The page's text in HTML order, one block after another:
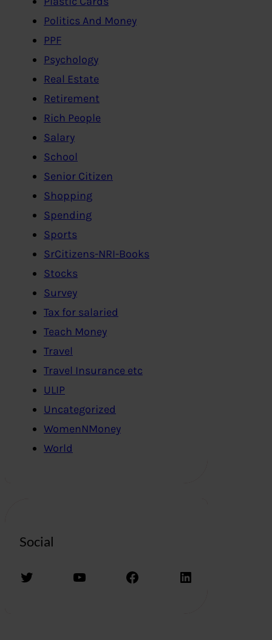
Politics And Money
PPF
Psychology
Real Estate
Retirement
Rich People
Salary
School
Senior Citizen
Shopping
Spending
Sports
SrCitizens-NRI-Books
Stocks
Survey
Tax for salaried
Teach Money
Travel
Travel Insurance etc
ULIP
Uncategorized
WomenNMoney
World
Social
Twitter YouTube Facebook LinkedIn